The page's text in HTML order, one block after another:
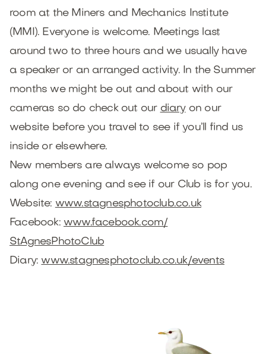
room at the Miners and Mechanics Institute
(MMI). Everyone is welcome. Meetings last
around two to three hours and we usually have
a speaker or an arranged activity. In the Summer
months we might be out and about with our
cameras so do check out our diaryon our
website before you travel to see if you’ll find us
inside or elsewhere.
New members are always welcome so pop
along one evening and see if our Club is for you.
Website: www.stagnesphotoclub.co.uk
Facebook: www.facebook.com/
StAgnesPhotoClub
Diary: www.stagnesphotoclub.co.uk/events